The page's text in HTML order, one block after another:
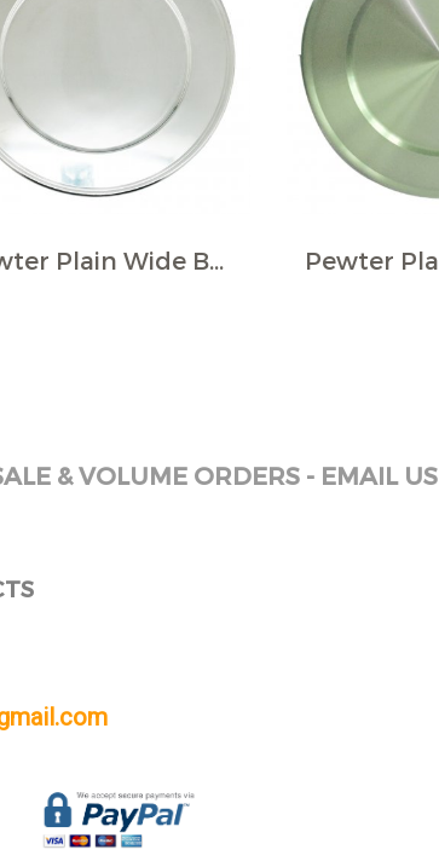
Pewter Plain Wide Border Large Plate
& VOLUME ORDERS - EMAIL US